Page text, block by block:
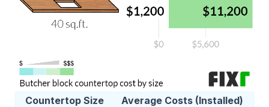
Countertop Size
Average Costs (Installed)